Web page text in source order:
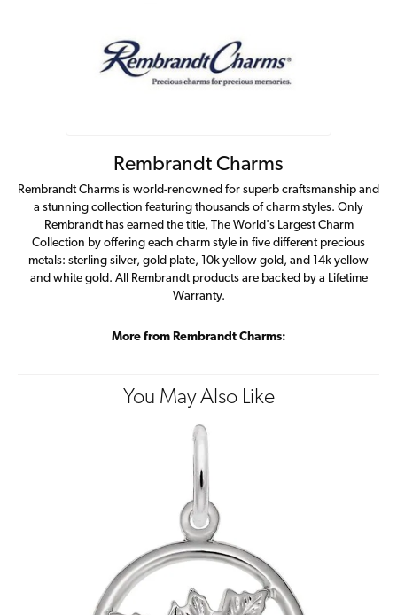
Rembrandt Charms
Rembrandt Charms is world-renowned for superb craftsmanship and
a stunning collection featuring thousands of charm styles. Only
Rembrandt has earned the title, The World's Largest Charm
Collection by offering each charm style in five different precious
metals: sterling silver, gold plate, 10k yellow gold, and 14k yellow
and white gold. All Rembrandt products are backed by a Lifetime
Warranty.
More from Rembrandt Charms:
You May Also Like